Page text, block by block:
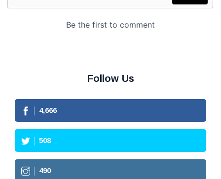
Follow Us
4,666
508
490